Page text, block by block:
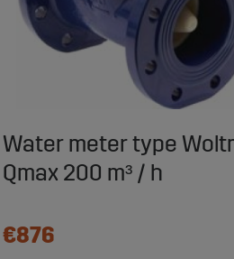
Water meter type
Qmax 200 m³ / h
€876